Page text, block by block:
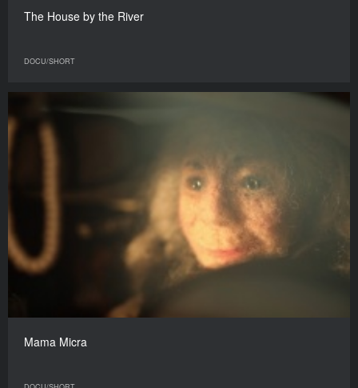
The House by the River
DOCU/SHORT
Mama Micra